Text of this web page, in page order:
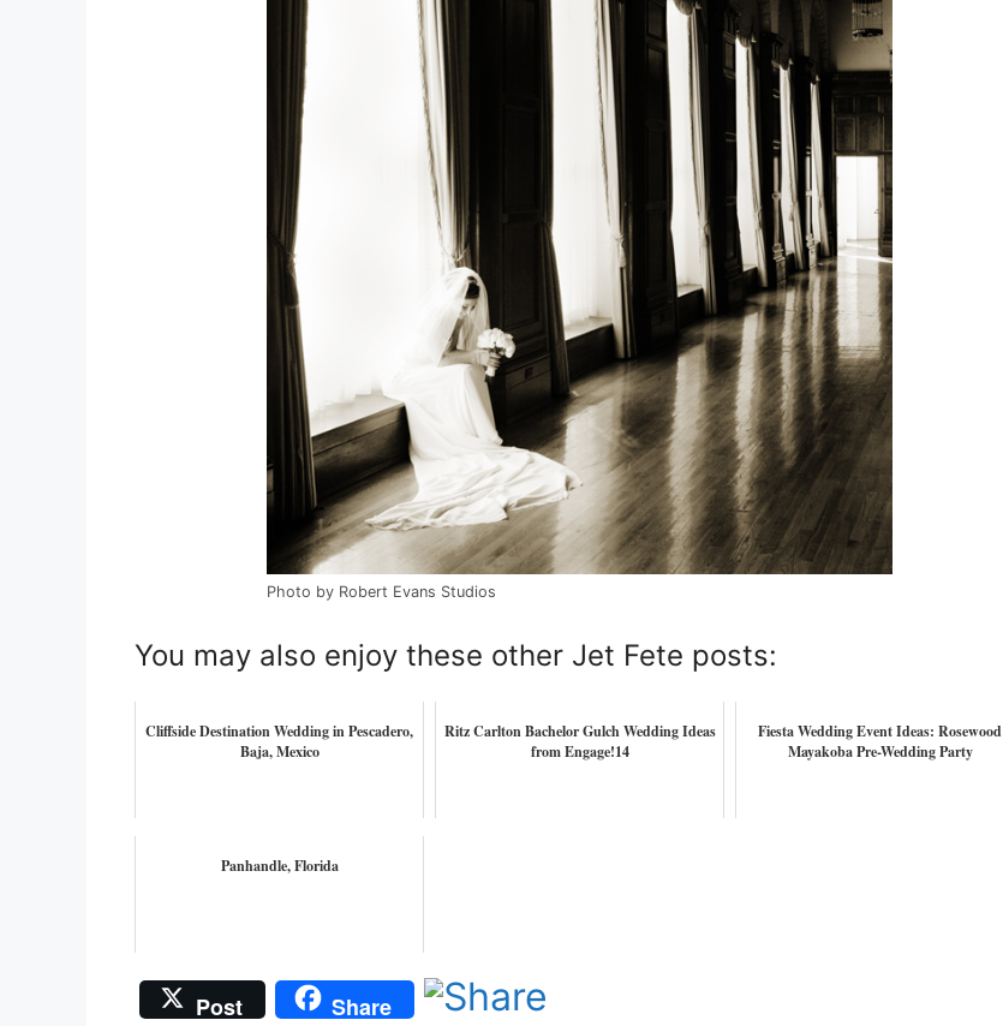
Photo by Robert Evans Studios
You may also enjoy these other Jet Fete posts:
Cliffside Destination Wedding in Pescadero,
Baja, Mexico
Ritz Carlton Bachelor Gulch Wedding Ideas
from Engage!14
Fiesta Wedding Event Ideas: Rosewood
Mayakoba Pre-Wedding Party
Panhandle, Florida
Post Share